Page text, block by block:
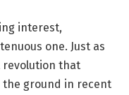
interest,
one. Just as
revolution that
the ground in recent